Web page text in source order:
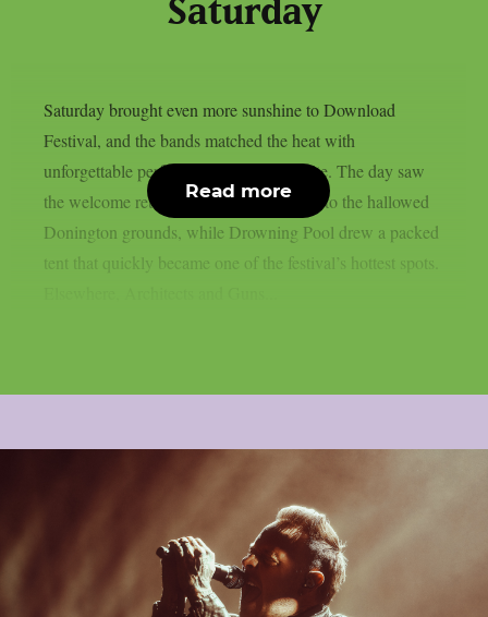
Saturday
Saturday brought even more sunshine to Download
Festival, and the bands matched the heat with
unforgettable performances across the site. The day saw
the welcome return of Black Veil Brides to the hallowed
Donington grounds, while Drowning Pool drew a packed
tent that quickly became one of the festival’s hottest spots.
Read more